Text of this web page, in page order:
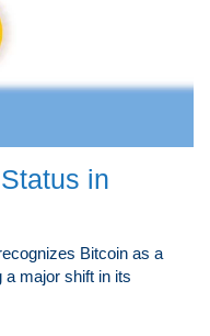
in
Bitcoin as a
major shift in its